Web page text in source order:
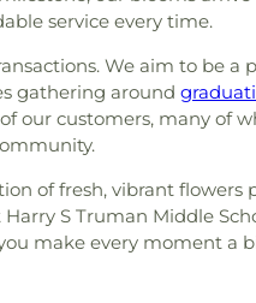
service every time.
We aim to be
gathering around
our customers, many of
of fresh, vibrant flowers
S Truman Middle
make every moment a